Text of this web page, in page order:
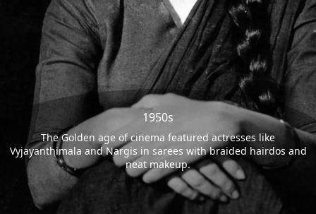
1950s
The Golden age of cinema featured actresses like
Vyjayanthimala and Nargis in sarees with braided hairdos and
neat makeup.